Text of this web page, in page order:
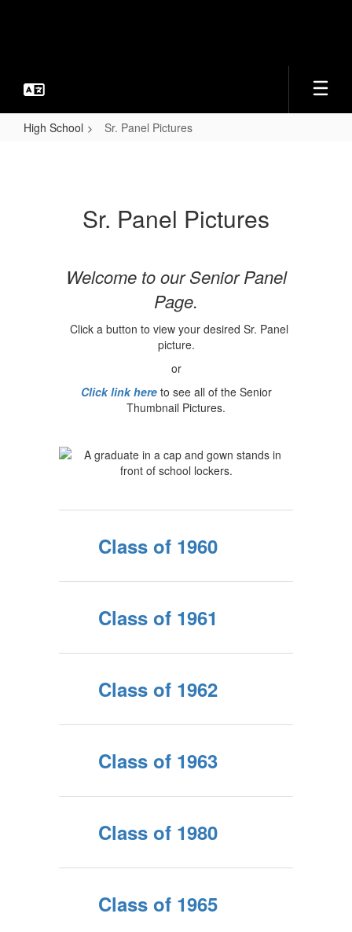
High School Sr. Panel Pictures
Sr. Panel Pictures
Welcome to our Senior Panel
Page.
Click a button to view your desired Sr. Panel
picture.
or
Click link hereto see all of the Senior
Thumbnail Pictures.
Class of 1960
Class of 1961
Class of 1962
Class of 1963
Class of 1980
Class of 1965